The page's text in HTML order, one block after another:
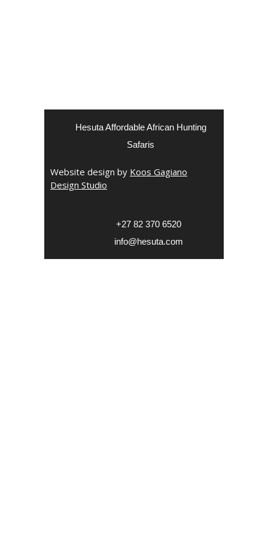
Hesuta Affordable African Hunting
Safaris
Website design by Koos Gagiano
Design Studio
‎+27 82 370 6520
info@hesuta.com